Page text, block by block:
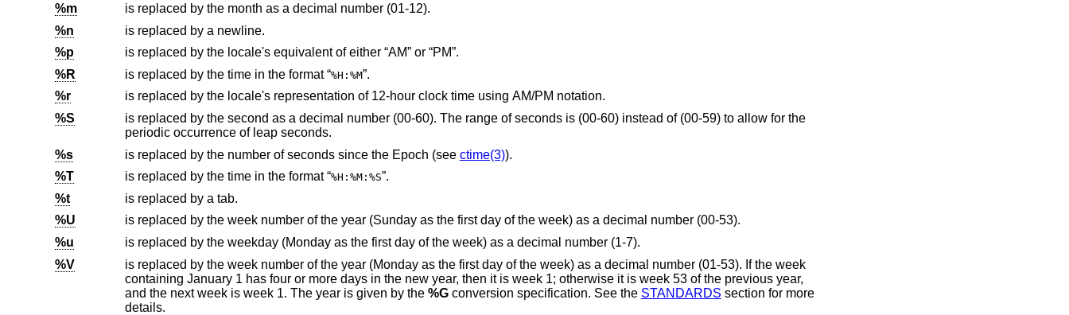
%m
is replaced by the month as a decimal number (01-12).
%n
is replaced by a newline.
%p
is replaced by the locale's equivalent of either “AM” or “PM”.
%R
is replaced by the time in the format “%H:%M”.
%r
is replaced by the locale's representation of 12-hour clock time using AM/PM notation.
%S
is replaced by the second as a decimal number (00-60). The range of seconds is (00-60) instead of (00-59) to allow for the
periodic occurrence of leap seconds.
%s
is replaced by the number of seconds since the Epoch (see ctime(3)).
%T
is replaced by the time in the format “%H:%M:%S”.
%t
is replaced by a tab.
%U
is replaced by the week number of the year (Sunday as the first day of the week) as a decimal number (00-53).
%u
is replaced by the weekday (Monday as the first day of the week) as a decimal number (1-7).
%V
is replaced by the week number of the year (Monday as the first day of the week) as a decimal number (01-53). If the week
containing January 1 has four or more days in the new year, then it is week 1; otherwise it is week 53 of the previous year,
and the next week is week 1. The year is given by the %Gconversion specification. See the STANDARDS section for more
details.